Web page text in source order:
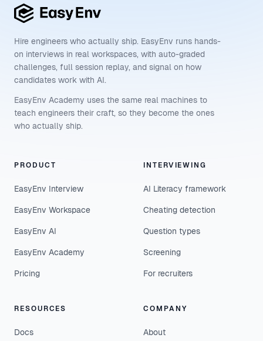
Hire engineers who actually ship. EasyEnv runs hands-
on interviews in real workspaces, with auto-graded
challenges, full session replay, and signal on how
candidates work with AI.
EasyEnv Academy uses the same real machines to
teach engineers their craft, so they become the ones
who actually ship.
PRODUCT
EasyEnv Interview
EasyEnv Workspace
EasyEnv AI
EasyEnv Academy
Pricing
INTERVIEWING
AI Literacy framework
Cheating detection
Question types
Screening
For recruiters
RESOURCES
Docs
COMPANY
About